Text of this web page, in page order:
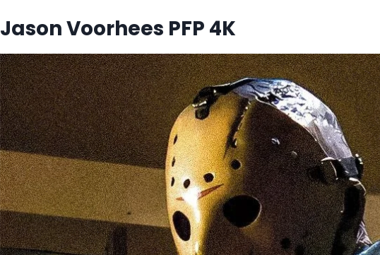
Jason Voorhees PFP 4K